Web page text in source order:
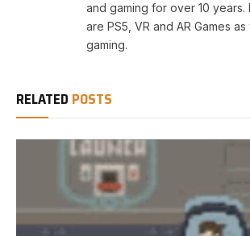
and gaming for over 10 years.
are PS5, VR and AR Games
gaming.
RELATED POSTS